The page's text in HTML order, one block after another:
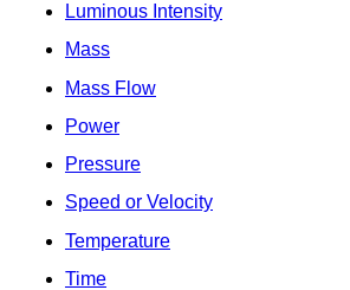
Luminous Intensity
Mass
Mass Flow
Power
Pressure
Speed or Velocity
Temperature
Time